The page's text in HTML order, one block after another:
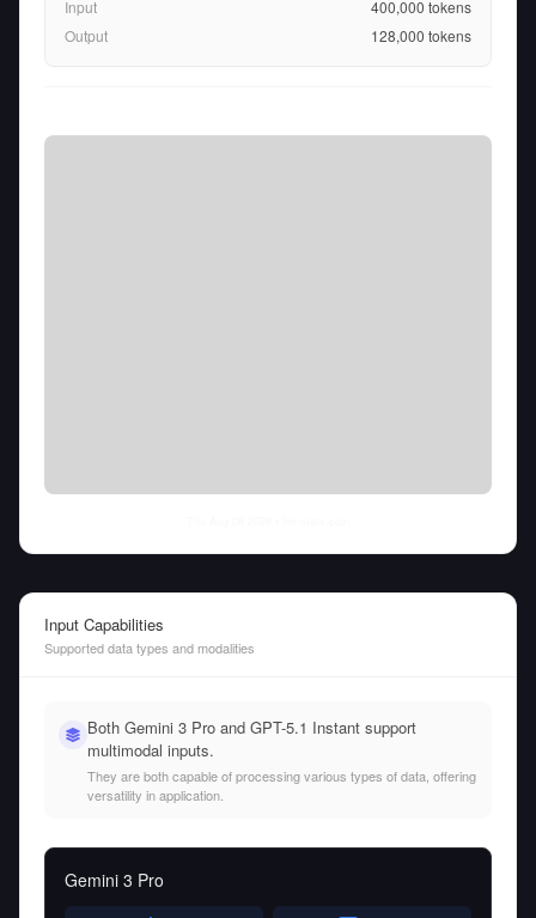
Input 400,000 tokens
Output
128,000 tokens
Input Capabilities
Supported data types and modalities
Both Gemini 3 Pro and GPT-5.1 Instant support
multimodal inputs.
They are both capable of processing various types of data, offering
versatility in application.
Gemini 3 Pro